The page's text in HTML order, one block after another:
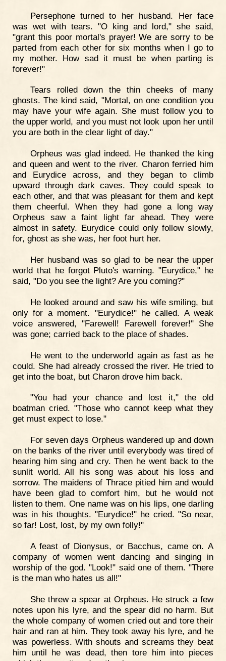
Persephone turned to her husband. Her face
was wet with tears. "O king and lord," she said,
"grant this poor mortal's prayer! We are sorry to be
parted from each other for six months when I go to
my mother. How sad it must be when parting is
forever!"
Tears rolled down the thin cheeks of many
ghosts. The kind said, "Mortal, on one condition you
may have your wife again. She must follow you to
the upper world, and you must not look upon her until
you are both in the clear light of day."
Orpheus was glad indeed. He thanked the king
and queen and went to the river. Charon ferried him
and Eurydice across, and they began to climb
upward through dark caves. They could speak to
each other, and that was pleasant for them and kept
them cheerful. When they had gone a long way
Orpheus saw a faint light far ahead. They were
almost in safety. Eurydice could only follow slowly,
for, ghost as she was, her foot hurt her.
Her husband was so glad to be near the upper
world that he forgot Pluto's warning. "Eurydice," he
said, "Do you see the light? Are you coming?"
He looked around and saw his wife smiling, but
only for a moment. "Eurydice!" he called. A weak
voice answered, "Farewell! Farewell forever!" She
was gone; carried back to the place of shades.
He went to the underworld again as fast as he
could. She had already crossed the river. He tried to
get into the boat, but Charon drove him back.
"You had your chance and lost it," the old
boatman cried. "Those who cannot keep what they
get must expect to lose."
For seven days Orpheus wandered up and down
on the banks of the river until everybody was tired of
hearing him sing and cry. Then he went back to the
sunlit world. All his song was about his loss and
sorrow. The maidens of Thrace pitied him and would
have been glad to comfort him, but he would not
listen to them. One name was on his lips, one darling
was in his thoughts. "Eurydice!" he cried. "So near,
so far! Lost, lost, by my own folly!"
A feast of Dionysus, or Bacchus, came on. A
company of women went dancing and singing in
worship of the god. "Look!" said one of them. "There
is the man who hates us all!"
She threw a spear at Orpheus. He struck a few
notes upon his lyre, and the spear did no harm. But
the whole company of women cried out and tore their
hair and ran at him. They took away his lyre, and he
was powerless. With shouts and screams they beat
him until he was dead, then tore him into pieces